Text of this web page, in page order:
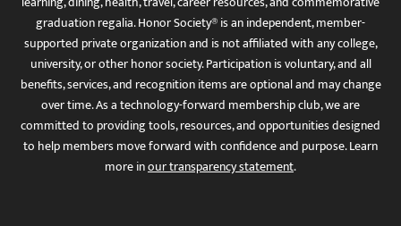
graduation regalia. Honor Society® is an independent, member-
supported private organization and is not affiliated with any college,
university, or other honor society. Participation is voluntary, and all
benefits, services, and recognition items are optional and may change
over time. As a technology-forward membership club, we are
committed to providing tools, resources, and opportunities designed
to help members move forward with confidence and purpose. Learn
more inour transparency statement.